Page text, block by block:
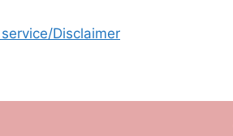
Disclaimer